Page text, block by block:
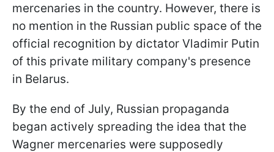
mercenaries in the country. However, there is
no mention in the Russian public space of the
official recognition by dictator Vladimir Putin
of this private military company's presence
in Belarus.
By the end of July, Russian propaganda
began actively spreading the idea that the
Wagner mercenaries were supposedly